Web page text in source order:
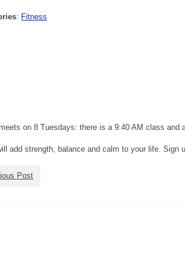
: Fitness
on 8 Tuesdays: there is a 9:40 AM class and
add strength, balance and calm to your life. Sign
Post